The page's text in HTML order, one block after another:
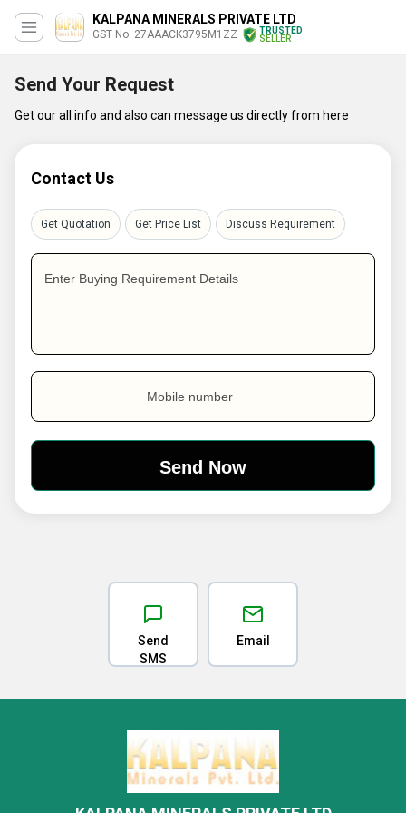
KALPANA MINERALS PRIVATE LTD
GST No. 27AAACK3795M1ZZ
TRUSTED
SELLER
Send Your Request
Get our all info and also can message us directly from here
Contact Us
Get Quotation Get Price List Discuss Requirement
Enter Buying Requirement Details
Mobile number
Send
SMS
Email